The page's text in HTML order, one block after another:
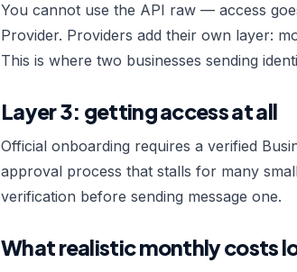
You cannot use the API raw — access
Provider. Providers add their own layer:
This is where two businesses sending
Layer 3: getting access at all
Official onboarding requires a verified
approval process that stalls for many
verification before sending message one.
What realistic monthly costs